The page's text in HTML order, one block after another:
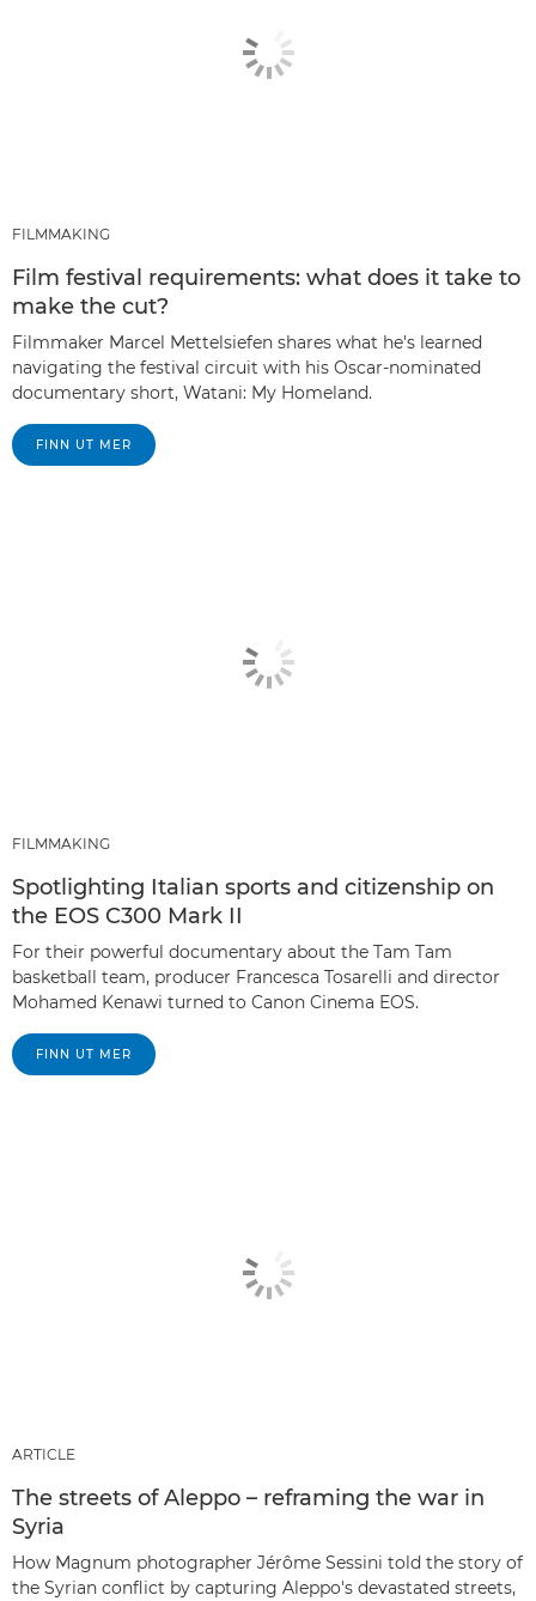
FILMMAKING
Film festival requirements: what does it take to
make the cut?
Filmmaker Marcel Mettelsiefen shares what he's learned
navigating the festival circuit with his Oscar-nominated
documentary short, Watani: My Homeland.
FINN UT MER
FILMMAKING
Spotlighting Italian sports and citizenship on
the EOS C300 Mark II
For their powerful documentary about the Tam Tam
basketball team, producer Francesca Tosarelli and director
Mohamed Kenawi turned to Canon Cinema EOS.
FINN UT MER
ARTICLE
The streets of Aleppo – reframing the war in
Syria
How Magnum photographer Jérôme Sessini told the story of
the Syrian conflict by capturing Aleppo's devastated streets,